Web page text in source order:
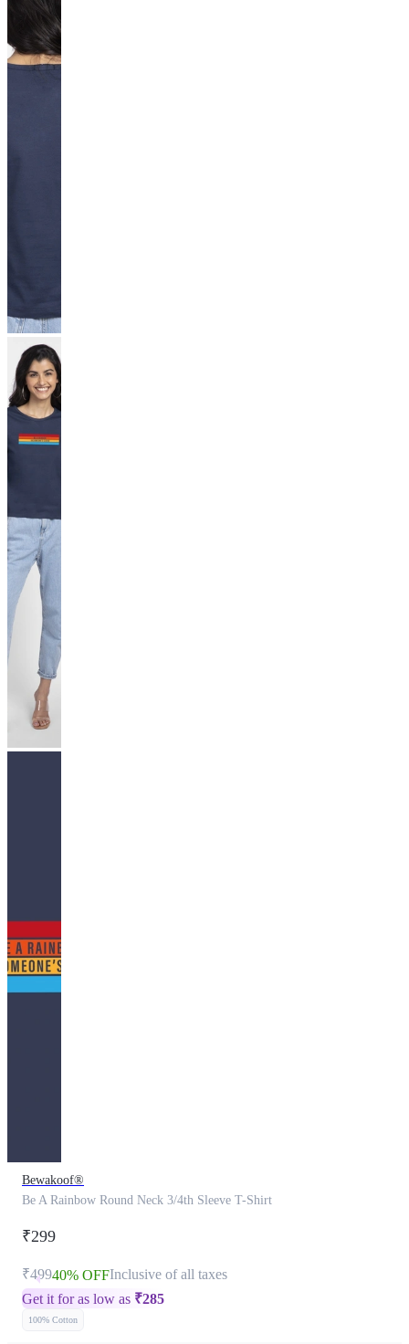
Bewakoof®
Be A Rainbow Round Neck 3/4th Sleeve T-Shirt
₹299
₹49940% OFFInclusive of all taxes
Get it for as low as ₹285
100% Cotton